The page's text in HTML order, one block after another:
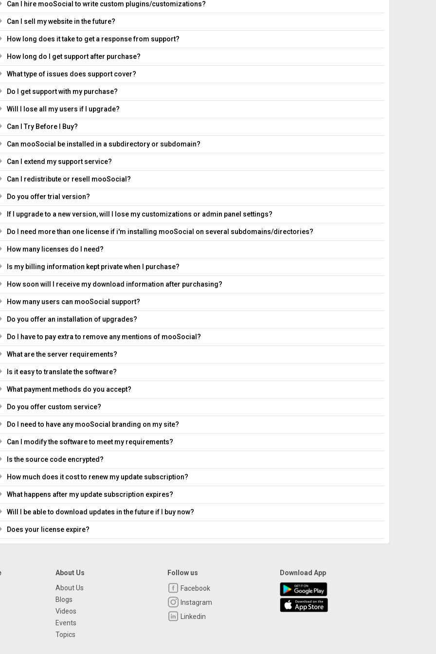
Can I hire mooSocial to write custom plugins/customizations?
Can I sell my website in the future?
How long does it take to get a response from support?
How long do I get support after purchase?
What type of issues does support cover?
Do I get support with my purchase?
Will I lose all my users if I upgrade?
Can I Try Before I Buy?
Can mooSocial be installed in a subdirectory or subdomain?
Can I extend my support service?
Can I redistribute or resell mooSocial?
Do you offer trial version?
If I upgrade to a new version, will I lose my customizations or admin panel settings?
Do I need more than one license if i'm installing mooSocial on several subdomains/directories?
How many licenses do I need?
Is my billing information kept private when I purchase?
How soon will I receive my download information after purchasing?
How many users can mooSocial support?
Do you offer an installation of upgrades?
Do I have to pay extra to remove any mentions of mooSocial?
What are the server requirements?
Is it easy to translate the software?
What payment methods do you accept?
Do you offer custom service?
Do I need to have any mooSocial branding on my site?
Can I modify the software to meet my requirements?
Is the source code encrypted?
How much does it cost to renew my update subscription?
What happens after my update subscription expires?
Will I be able to download updates in the future if I buy now?
Does your license expire?
About Us
About Us
Blogs
Videos
Events
Topics
Follow us
Facebook
Instagram
Linkedin
Download App